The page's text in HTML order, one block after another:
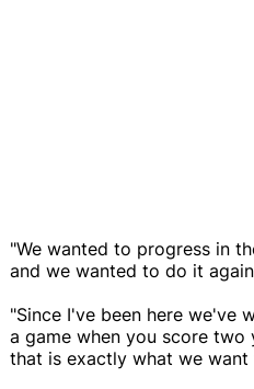
"We wanted to progress in
and we wanted to do it
"Since I've been here we've
a game when you score
that is exactly what we want